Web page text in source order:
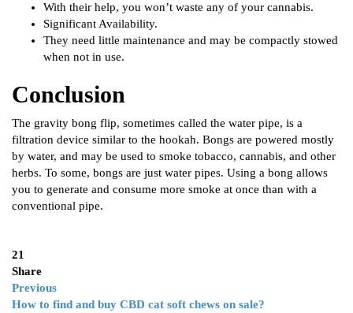
With their help, you won’t waste any of your cannabis.
Significant Availability.
They need little maintenance and may be compactly stowed
when not in use.
Conclusion
The gravity bong flip, sometimes called the water pipe, is a
filtration device similar to the hookah. Bongs are powered mostly
by water, and may be used to smoke tobacco, cannabis, and other
herbs. To some, bongs are just water pipes. Using a bong allows
you to generate and consume more smoke at once than with a
conventional pipe.
21
Share
Previous
How to find and buy CBD cat soft chews on sale?